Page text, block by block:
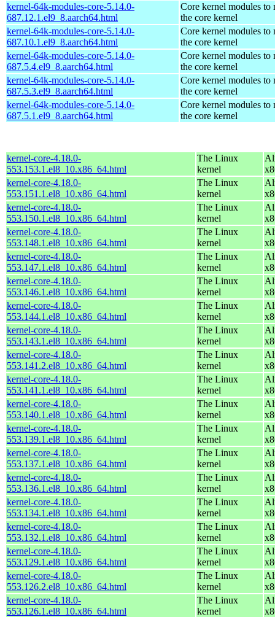
kernel-64k-modules-core-5.14.0-
687.12.1.el9_8.aarch64.html
Core kernel modules to
the core kernel
kernel-64k-modules-core-5.14.0-
687.10.1.el9_8.aarch64.html
Core kernel modules to
the core kernel
kernel-64k-modules-core-5.14.0-
687.5.4.el9_8.aarch64.html
Core kernel modules to
the core kernel
kernel-64k-modules-core-5.14.0-
687.5.3.el9_8.aarch64.html
Core kernel modules to
the core kernel
kernel-64k-modules-core-5.14.0-
687.5.1.el9_8.aarch64.html
Core kernel modules to
the core kernel
kernel-core-4.18.0-
553.153.1.el8_10.x86_64.html
The Linux
kernel
kernel-core-4.18.0-
553.151.1.el8_10.x86_64.html
The Linux
kernel
kernel-core-4.18.0-
553.150.1.el8_10.x86_64.html
The Linux
kernel
kernel-core-4.18.0-
553.148.1.el8_10.x86_64.html
The Linux
kernel
kernel-core-4.18.0-
553.147.1.el8_10.x86_64.html
The Linux
kernel
kernel-core-4.18.0-
553.146.1.el8_10.x86_64.html
The Linux
kernel
kernel-core-4.18.0-
553.144.1.el8_10.x86_64.html
The Linux
kernel
kernel-core-4.18.0-
553.143.1.el8_10.x86_64.html
The Linux
kernel
kernel-core-4.18.0-
553.141.2.el8_10.x86_64.html
The Linux
kernel
kernel-core-4.18.0-
553.141.1.el8_10.x86_64.html
The Linux
kernel
kernel-core-4.18.0-
553.140.1.el8_10.x86_64.html
The Linux
kernel
kernel-core-4.18.0-
553.139.1.el8_10.x86_64.html
The Linux
kernel
kernel-core-4.18.0-
553.137.1.el8_10.x86_64.html
The Linux
kernel
kernel-core-4.18.0-
553.136.1.el8_10.x86_64.html
The Linux
kernel
kernel-core-4.18.0-
553.134.1.el8_10.x86_64.html
The Linux
kernel
kernel-core-4.18.0-
553.132.1.el8_10.x86_64.html
The Linux
kernel
kernel-core-4.18.0-
553.129.1.el8_10.x86_64.html
The Linux
kernel
kernel-core-4.18.0-
553.126.2.el8_10.x86_64.html
The Linux
kernel
kernel-core-4.18.0-
553.126.1.el8_10.x86_64.html
The Linux
kernel